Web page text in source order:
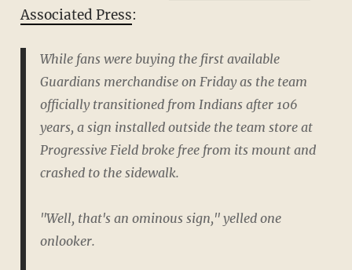
Associated Press:
While fans were buying the first available
Guardians merchandise on Friday as the team
officially transitioned from Indians after 106
years, a sign installed outside the team store at
Progressive Field broke free from its mount and
crashed to the sidewalk.
"Well, that's an ominous sign," yelled one
onlooker.